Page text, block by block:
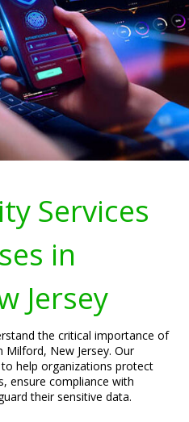
Services
in
Jersey
the critical importance of
Milford, New Jersey. Our
help organizations protect
ensure compliance with
their sensitive data.